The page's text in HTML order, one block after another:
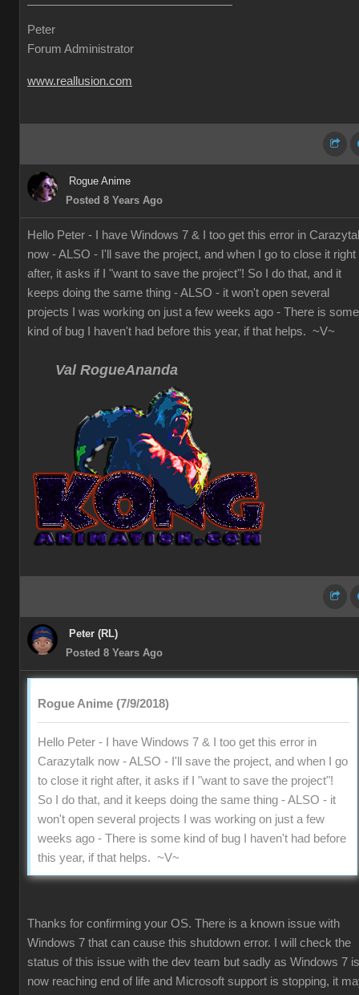
Peter
Forum Administrator
www.reallusion.com
Rogue Anime
Posted 8 Years Ago
Hello Peter - I have Windows 7 & I too get this error in
now - ALSO - I'll save the project, and when I go to close it right
after, it asks if I "want to save the project"! So I do that, and it
keeps doing the same thing - ALSO - it won't open several
projects I was working on just a few weeks ago - There is some
kind of bug I haven't had before this year, if that helps. ~V~
Val RogueAnanda
Peter (RL)
Posted 8 Years Ago
Rogue Anime (7/9/2018)
Hello Peter - I have Windows 7 & I too get this error in
Carazytalk now - ALSO - I'll save the project, and when I go
to close it right after, it asks if I "want to save the project"!
So I do that, and it keeps doing the same thing - ALSO - it
won't open several projects I was working on just a few
weeks ago - There is some kind of bug I haven't had before
this year, if that helps. ~V~
Thanks for confirming your OS. There is a known issue with
Windows 7 that can cause this shutdown error. I will check the
status of this issue with the dev team but sadly as Windows 7 is
now reaching end of life and Microsoft support is stopping, it